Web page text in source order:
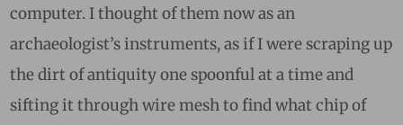
computer. I thought of them now as an
archaeologist’s instruments, as if I were scraping up
the dirt of antiquity one spoonful at a time and
sifting it through wire mesh to find what chip of